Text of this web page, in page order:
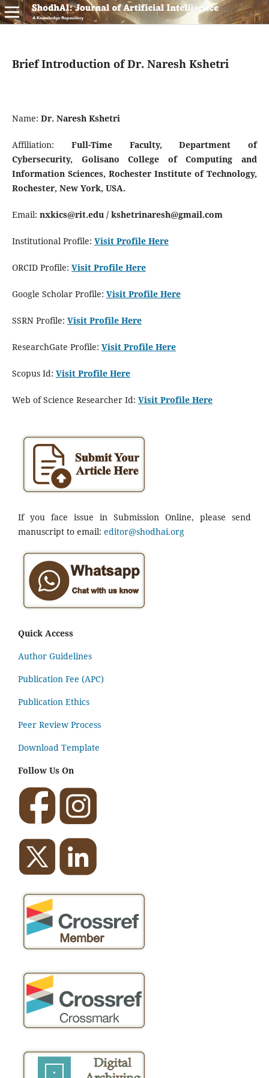
Brief Introduction of Dr. Naresh Kshetri
Name: Dr. Naresh Kshetri
Affiliation: Full-Time Faculty, Department of
Cybersecurity, Golisano College of Computing and
Information Sciences, Rochester Institute of Technology,
Rochester, New York, USA.
Email: nxkics@rit.edu / kshetrinaresh@gmail.com
Institutional Profile: Visit Profile Here
ORCID Profile: Visit Profile Here
Google Scholar Profile: Visit Profile Here
SSRN Profile: Visit Profile Here
ResearchGate Profile: Visit Profile Here
Scopus Id: Visit Profile Here
Web of Science Researcher Id: Visit Profile Here
If you face issue in Submission Online, please send
manuscript to email: editor@shodhai.org
Quick Access
Author Guidelines
Publication Fee (APC)
Publication Ethics
Peer Review Process
Download Template
Follow Us On